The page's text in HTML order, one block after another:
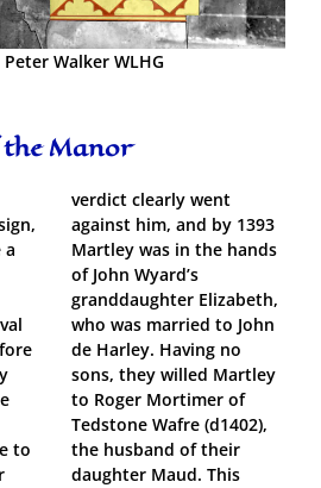
Peter Walker WLHG
Manor
a
to
no